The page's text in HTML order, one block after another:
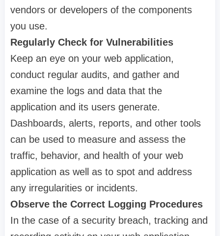
vendors or developers of the components
you use.
Regularly Check for Vulnerabilities
Keep an eye on your web application,
conduct regular audits, and gather and
examine the logs and data that the
application and its users generate.
Dashboards, alerts, reports, and other tools
can be used to measure and assess the
traffic, behavior, and health of your web
application as well as to spot and address
any irregularities or incidents.
Observe the Correct Logging Procedures
In the case of a security breach, tracking and